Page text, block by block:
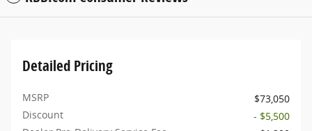
Detailed Pricing
MSRP
$73,050
Discount
- $5,500